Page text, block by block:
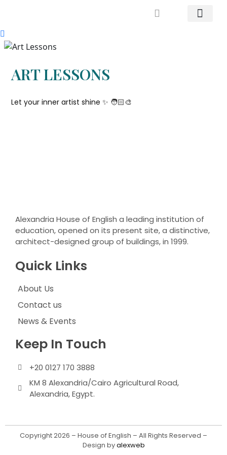
ART LESSONS
Let your inner artist shine ✨️ 🧑🏻‍🎨
Alexandria House of English a leading institution of
education, opened on its present site, a distinctive,
architect-designed group of buildings, in 1999.
Quick Links
About Us
Contact us
News & Events
Keep In Touch
+20 0127 170 3888
KM 8 Alexandria/Cairo Agricultural Road,
Alexandria, Egypt.
Copyright 2026 – House of English – All Rights Reserved –
Design byalexweb